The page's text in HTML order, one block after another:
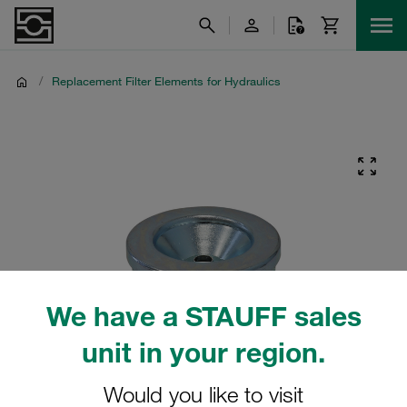
We have a STAUFF sales
unit in your region.
Would you like to visit
/ Replacement Filter Elements for Hydraulics